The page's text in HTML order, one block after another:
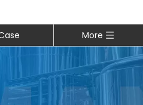
More